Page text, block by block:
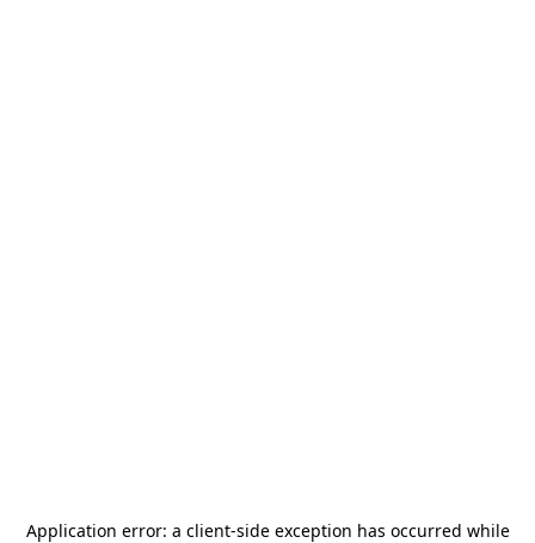
Application error: a client-side exception has occurred while